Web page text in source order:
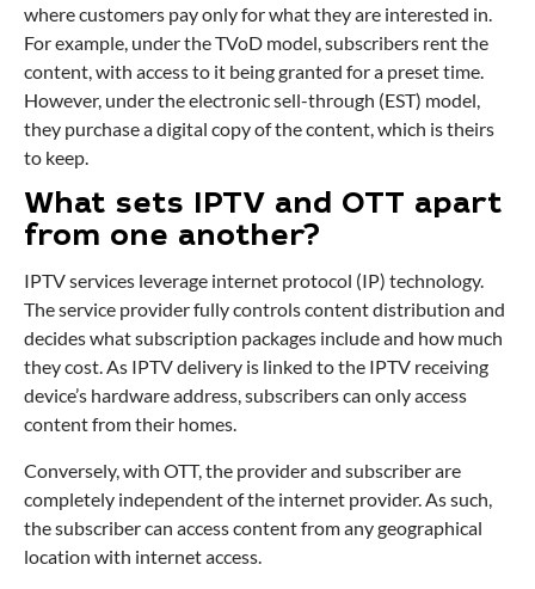
where customers pay only for what they are interested in.
For example, under the TVoD model, subscribers rent the
content, with access to it being granted for a preset time.
However, under the electronic sell-through (EST) model,
they purchase a digital copy of the content, which is theirs
to keep.
What sets IPTV and OTT apart
from one another?
IPTV services leverage internet protocol (IP) technology.
The service provider fully controls content distribution and
decides what subscription packages include and how much
they cost. As IPTV delivery is linked to the IPTV receiving
device’s hardware address, subscribers can only access
content from their homes.
Conversely, with OTT, the provider and subscriber are
completely independent of the internet provider. As such,
the subscriber can access content from any geographical
location with internet access.